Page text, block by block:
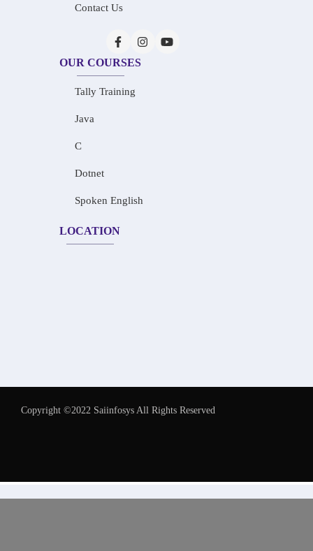
Contact Us
OUR COURSES
Tally Training
Java
C
Dotnet
Spoken English
LOCATION
Copyright ©2022 Saiinfosys All Rights Reserved